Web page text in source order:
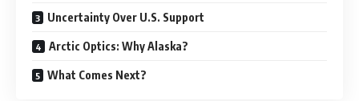
Uncertainty Over U.S. Support
Arctic Optics: Why Alaska?
What Comes Next?